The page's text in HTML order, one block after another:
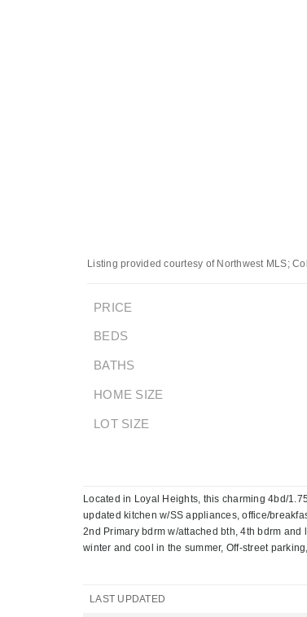
Listing provided courtesy of Northwest MLS;
PRICE
BEDS
BATHS
HOME SIZE
LOT SIZE
Located in Loyal Heights, this charming 4bd/
updated kitchen w/SS appliances, office/
2nd Primary bdrm w/attached bth, 4th bdrm
winter and cool in the summer, Off-street
LAST UPDATED